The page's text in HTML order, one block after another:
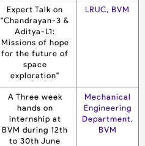
Expert Talk on
"Chandrayan-3 &
Aditya-L1:
Missions of hope
for the future of
space
exploration"
LRUC, BVM
A Three week
hands on
internship at
BVM during 12th
to 30th June
Mechanical
Engineering
Department,
BVM